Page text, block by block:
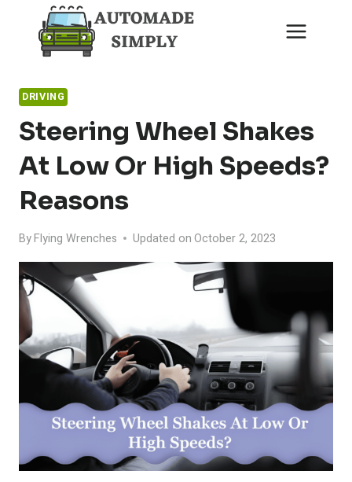
content
DRIVING
Steering Wheel Shakes
At Low Or High Speeds?
Reasons
ByFlying Wrenches Updated on October 2, 2023